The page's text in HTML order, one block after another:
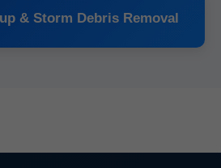
& Storm Debris Removal